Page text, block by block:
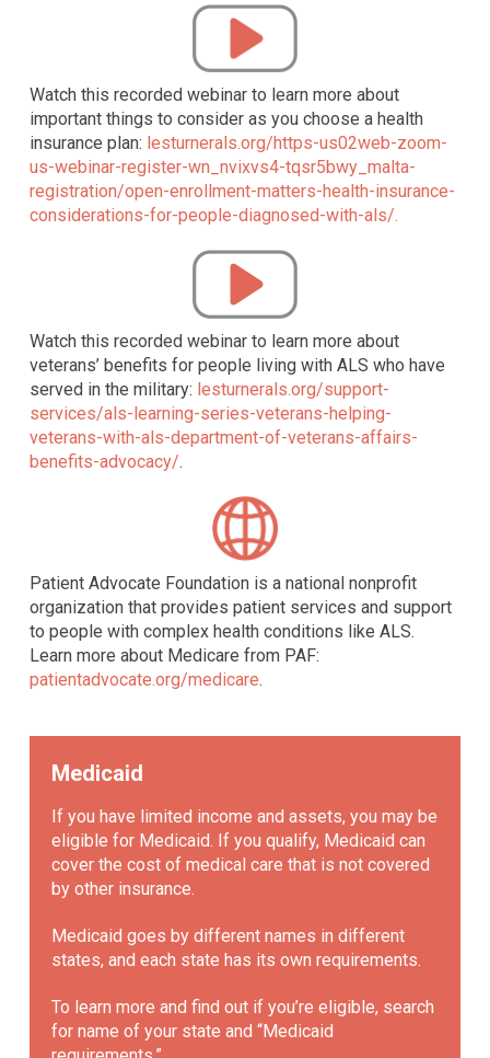
Watch this recorded webinar to learn more about
important things to consider as you choose a health
insurance plan: lesturnerals.org/https-us02web-zoom-
us-webinar-register-wn_nvixvs4-tqsr5bwy_malta-
registration/open-enrollment-matters-health-insurance-
considerations-for-people-diagnosed-with-als/.
Watch this recorded webinar to learn more about
veterans’ benefits for people living with ALS who have
served in the military: lesturnerals.org/support-
services/als-learning-series-veterans-helping-
veterans-with-als-department-of-veterans-affairs-
benefits-advocacy/.
Patient Advocate Foundation is a national nonprofit
organization that provides patient services and support
to people with complex health conditions like ALS.
Learn more about Medicare from PAF:
patientadvocate.org/medicare.
Medicaid
If you have limited income and assets, you may be
eligible for Medicaid. If you qualify, Medicaid can
cover the cost of medical care that is not covered
by other insurance.
Medicaid goes by different names in different
states, and each state has its own requirements.
To learn more and find out if you’re eligible, search
for name of your state and “Medicaid